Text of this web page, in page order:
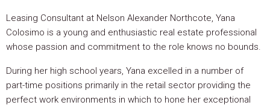
Leasing Consultant at Nelson Alexander Northcote, Yana
Colosimo is a young and enthusiastic real estate professional
whose passion and commitment to the role knows no bounds.
During her high school years, Yana excelled in a number of
part-time positions primarily in the retail sector providing the
perfect work environments in which to hone her exceptional